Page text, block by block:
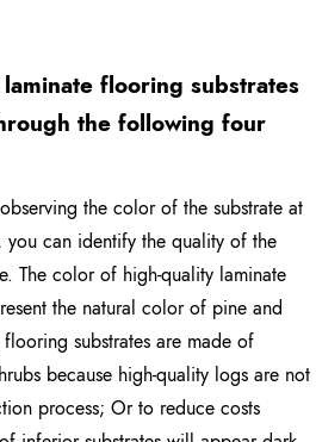
flooring substrates
the following four
the color of the substrate at
can identify the quality of the
The color of high-quality laminate
the natural color of pine and
substrates are made of
because high-quality logs are not
process; Or to reduce costs